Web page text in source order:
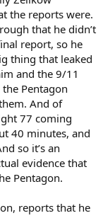
the reports were.
that he didn’t
report, so he
thing that leaked
and the 9/11
Pentagon
And of
77 coming
40 minutes, and
so it’s an
evidence that
Pentagon.
reports that he